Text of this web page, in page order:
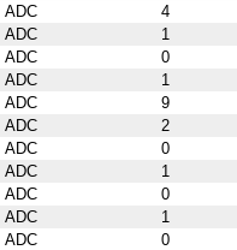
ADC
4
ADC
1
ADC
0
ADC
1
ADC
9
ADC
2
ADC
0
ADC
1
ADC
0
ADC
1
ADC
0